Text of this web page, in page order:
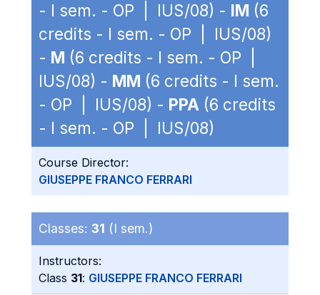
- I sem. - OP | IUS/08) - IM (6
credits - I sem. - OP | IUS/08)
- M (6 credits - I sem. - OP |
IUS/08) - MM (6 credits - I sem.
- OP | IUS/08) - PPA (6 credits
- I sem. - OP | IUS/08)
Course Director:
GIUSEPPE FRANCO FERRARI
Classes: 31 (I sem.)
Instructors:
Class 31: GIUSEPPE FRANCO FERRARI